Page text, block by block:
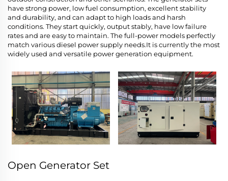
have strong power, low fuel consumption, excellent stability
and durability, and can adapt to high loads and harsh
conditions. They start quickly, output stably, have low failure
rates and are easy to maintain. The full-power models perfectly
match various diesel power supply needs.It is currently the most
widely used and versatile power generation equipment.
Open Generator Set